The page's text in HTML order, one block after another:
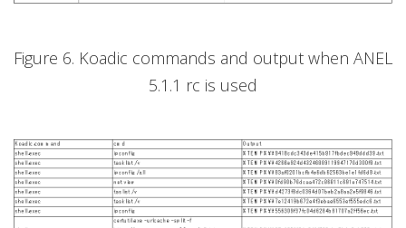
Figure 6. Koadic commands and output when ANEL
5.1.1 rc is used